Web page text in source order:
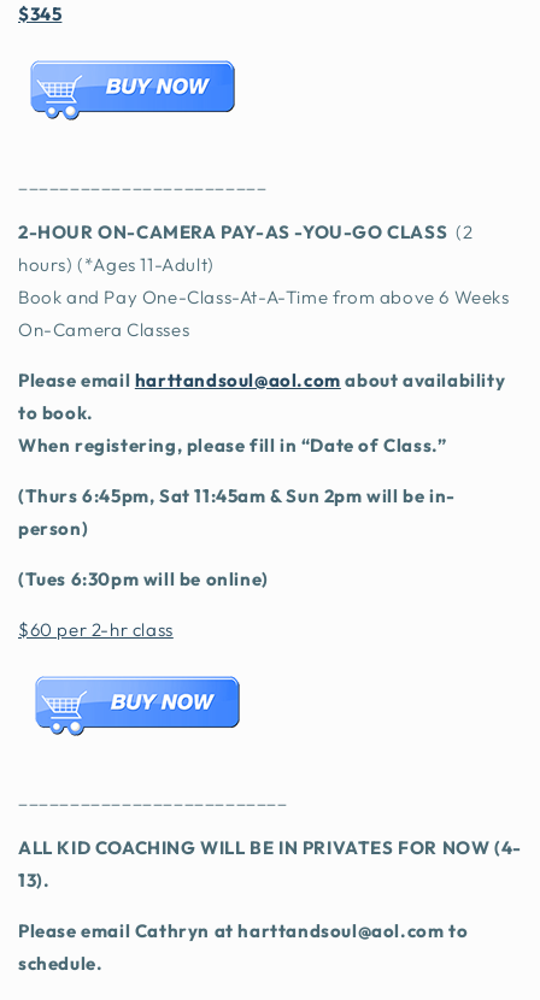
$345
2-HOUR ON-CAMERA PAY-AS -YOU-GO CLASS (2
hours) (*Ages 11-Adult)
Book and Pay One-Class-At-A-Time from above 6 Weeks
On-Camera Classes
Please email harttandsoul@aol.com about availability
to book.
When registering, please fill in “Date of Class.”
(Thurs 6:45pm, Sat 11:45am & Sun 2pm will be in-
person)
(Tues 6:30pm will be online)
$60 per 2-hr class
ALL KID COACHING WILL BE IN PRIVATES FOR NOW (4-
13).
Please email Cathryn at harttandsoul@aol.com to
schedule.